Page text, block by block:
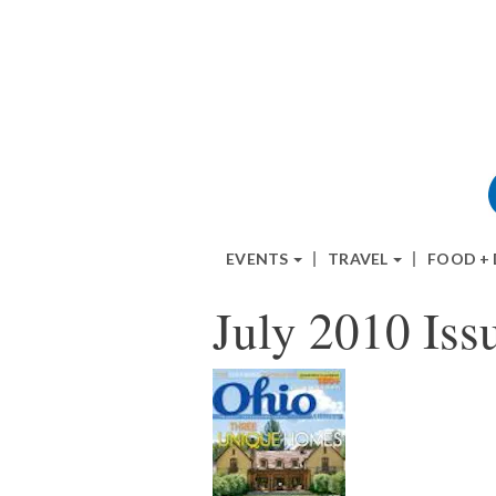
EVENTS TRAVEL FOOD +
July 2010